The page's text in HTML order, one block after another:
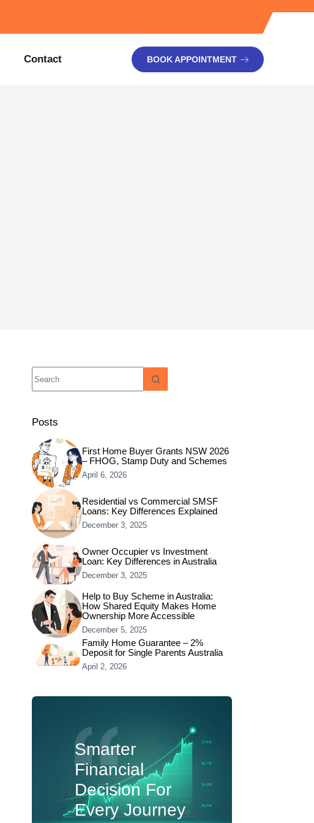
Contact BOOK APPOINTMENT
Posts
First Home Buyer Grants NSW 2026
– FHOG, Stamp Duty and Schemes
April 6, 2026
Residential vs Commercial SMSF
Loans: Key Differences Explained
December 3, 2025
Owner Occupier vs Investment
Loan: Key Differences in Australia
December 3, 2025
Help to Buy Scheme in Australia:
How Shared Equity Makes Home
Ownership More Accessible
December 5, 2025
Family Home Guarantee – 2%
Deposit for Single Parents Australia
April 2, 2026
Smarter
Financial
Decision For
Every Journey